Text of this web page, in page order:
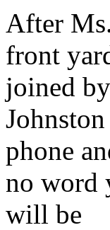
After
front
joined
phone
no word
will be